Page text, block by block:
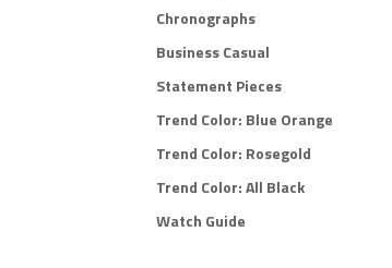
Chronographs
Business Casual
Statement Pieces
Trend Color: Blue Orange
Trend Color: Rosegold
Trend Color: All Black
Watch Guide